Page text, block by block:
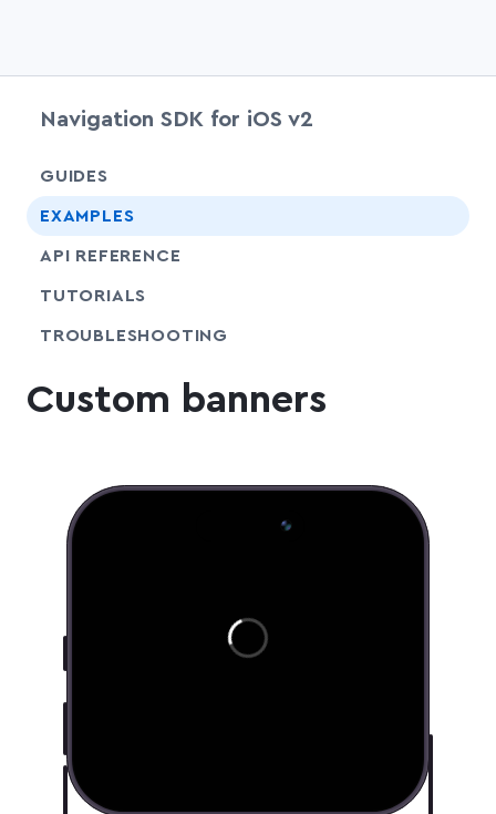
Navigation SDK for iOS v2
GUIDES
EXAMPLES
API REFERENCE
TUTORIALS
TROUBLESHOOTING
Custom banners